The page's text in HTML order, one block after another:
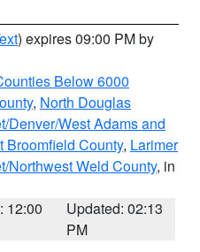
) expires 09:00 PM by
Below 6000
, North Douglas
Denver/West Adams and
Broomfield County, Larimer
Northwest Weld County, in
12:00
Updated: 02:13
PM